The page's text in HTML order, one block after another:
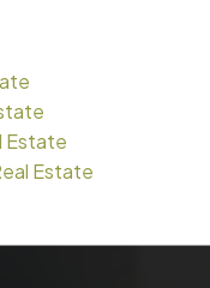
Estate
Estate